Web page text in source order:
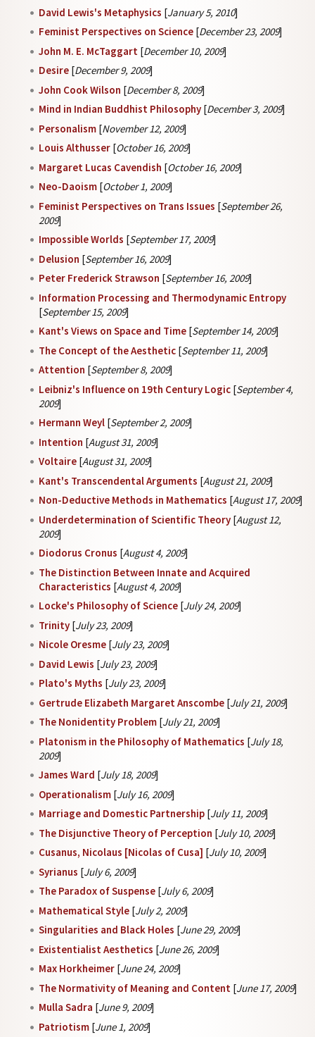
David Lewis's Metaphysics [January 5, 2010]
Feminist Perspectives on Science [December 23, 2009]
John M. E. McTaggart [December 10, 2009]
Desire [December 9, 2009]
John Cook Wilson [December 8, 2009]
Mind in Indian Buddhist Philosophy [December 3, 2009]
Personalism [November 12, 2009]
Louis Althusser [October 16, 2009]
Margaret Lucas Cavendish [October 16, 2009]
Neo-Daoism [October 1, 2009]
Feminist Perspectives on Trans Issues [September 26,
2009]
Impossible Worlds [September 17, 2009]
Delusion [September 16, 2009]
Peter Frederick Strawson [September 16, 2009]
Information Processing and Thermodynamic Entropy
[September 15, 2009]
Kant's Views on Space and Time [September 14, 2009]
The Concept of the Aesthetic [September 11, 2009]
Attention [September 8, 2009]
Leibniz's Influence on 19th Century Logic [September 4,
2009]
Hermann Weyl [September 2, 2009]
Intention [August 31, 2009]
Voltaire [August 31, 2009]
Kant's Transcendental Arguments [August 21, 2009]
Non-Deductive Methods in Mathematics [August 17, 2009]
Underdetermination of Scientific Theory [August 12,
2009]
Diodorus Cronus [August 4, 2009]
The Distinction Between Innate and Acquired
Characteristics [August 4, 2009]
Locke's Philosophy of Science [July 24, 2009]
Trinity [July 23, 2009]
Nicole Oresme [July 23, 2009]
David Lewis [July 23, 2009]
Plato's Myths [July 23, 2009]
Gertrude Elizabeth Margaret Anscombe [July 21, 2009]
The Nonidentity Problem [July 21, 2009]
Platonism in the Philosophy of Mathematics [July 18,
2009]
James Ward [July 18, 2009]
Operationalism [July 16, 2009]
Marriage and Domestic Partnership [July 11, 2009]
The Disjunctive Theory of Perception [July 10, 2009]
Cusanus, Nicolaus [Nicolas of Cusa] [July 10, 2009]
Syrianus [July 6, 2009]
The Paradox of Suspense [July 6, 2009]
Mathematical Style [July 2, 2009]
Singularities and Black Holes [June 29, 2009]
Existentialist Aesthetics [June 26, 2009]
Max Horkheimer [June 24, 2009]
The Normativity of Meaning and Content [June 17, 2009]
Mulla Sadra [June 9, 2009]
Patriotism [June 1, 2009]